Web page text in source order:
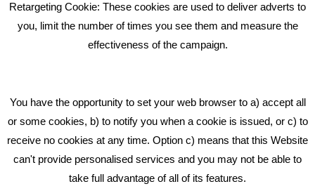
GET IN TOUCH
Middlewich CW10 0QF
Phone: 01606 535035
hello@bbmarketing.co.uk
Retargeting Cookie: These cookies are used to deliver adverts to
you, limit the number of times you see them and measure the
effectiveness of the campaign.
You have the opportunity to set your web browser to a) accept all
or some cookies, b) to notify you when a cookie is issued, or c) to
receive no cookies at any time. Option c) means that this Website
can't provide personalised services and you may not be able to
take full advantage of all of its features.